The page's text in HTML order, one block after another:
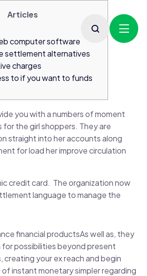
Articles
computer software
settlement alternatives
charges
to if you want to funds
you with a numbers of moment
the girl shoppers. They are
straight into her accounts along
for load her improve circulation
credit card. The organization now
language to manage the
As well as, they
for possibilities beyond present
creating your ex reach and begin
instant monetary simpler regarding